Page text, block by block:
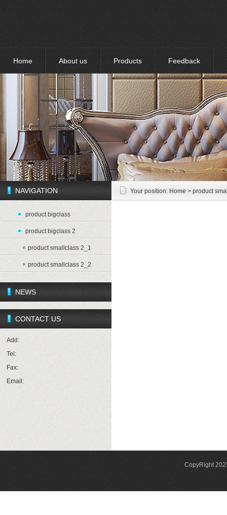
Home About us Products Feedback
NAVIGATION
product bigclass
product bigclass 2
product smallclass 2_1
product smallclass 2_2
NEWS
CONTACT US
Add:
Tel:
Fax:
Email:
Your position: Home > product
CopyRight